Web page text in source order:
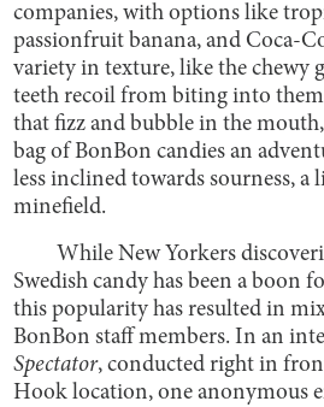
companies, with options like
passionfruit banana, and Coca-
variety in texture, like the chewy
teeth recoil from biting into
that fizz and bubble in the
bag of BonBon candies an
less inclined towards sourness,
minefield.
While New Yorkers
Swedish candy has been a boon
this popularity has resulted in
BonBon staff members. In an
Spectator, conducted right in
Hook location, one anonymous